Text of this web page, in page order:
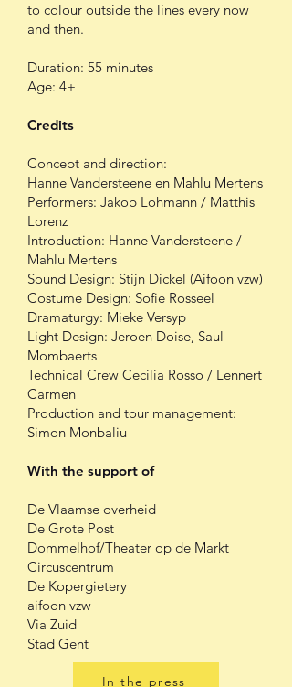
to colour outside the lines every now
and then.
Duration: 55 minutes
Age: 4+
Credits
Concept and direction:
Hanne Vandersteene en Mahlu Mertens
Performers: Jakob Lohmann / Matthis
Lorenz
Introduction: Hanne Vandersteene /
Mahlu Mertens
Sound Design: Stijn Dickel (Aifoon vzw)
Costume Design: Sofie Rosseel
Dramaturgy: Mieke Versyp
Light Design: Jeroen Doise, Saul
Mombaerts
Technical Crew Cecilia Rosso / Lennert
Carmen
Production and tour management:
Simon Monbaliu
With the support of
De Vlaamse overheid
De Grote Post
Dommelhof/Theater op de Markt
Circuscentrum
De Kopergietery
aifoon vzw
Via Zuid
Stad Gent
In the press